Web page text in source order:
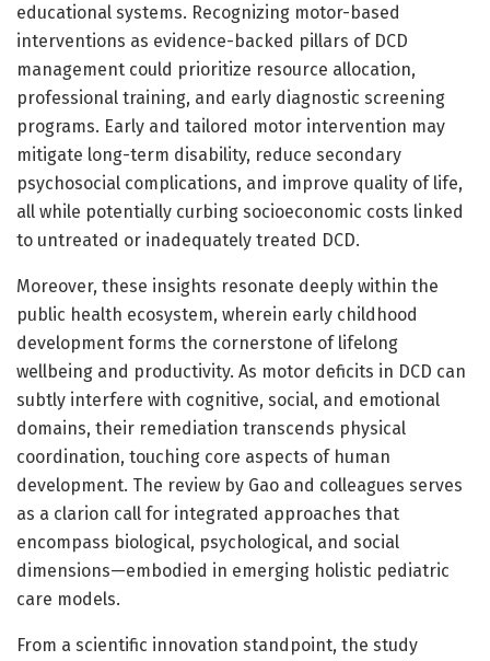
educational systems. Recognizing motor-based
interventions as evidence-backed pillars of DCD
management could prioritize resource allocation,
professional training, and early diagnostic screening
programs. Early and tailored motor intervention may
mitigate long-term disability, reduce secondary
psychosocial complications, and improve quality of life,
all while potentially curbing socioeconomic costs linked
to untreated or inadequately treated DCD.
Moreover, these insights resonate deeply within the
public health ecosystem, wherein early childhood
development forms the cornerstone of lifelong
wellbeing and productivity. As motor deficits in DCD can
subtly interfere with cognitive, social, and emotional
domains, their remediation transcends physical
coordination, touching core aspects of human
development. The review by Gao and colleagues serves
as a clarion call for integrated approaches that
encompass biological, psychological, and social
dimensions—embodied in emerging holistic pediatric
care models.
From a scientific innovation standpoint, the study